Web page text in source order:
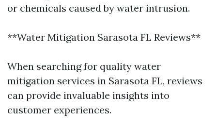
or chemicals caused by water intrusion.
**Water Mitigation Sarasota FL Reviews**
When searching for quality water
mitigation services in Sarasota FL, reviews
can provide invaluable insights into
customer experiences.